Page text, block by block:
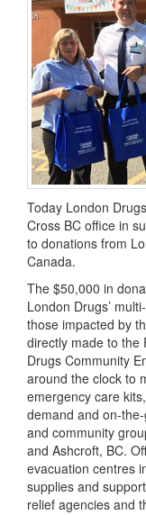
Today London
Cross BC office in
to donations from
Canada.
The $50,000 in
London Drugs’
those impacted by
directly made to the
Drugs Community
around the clock to
emergency care
demand and on-
and community
and Ashcroft, BC.
evacuation centres
supplies and
relief agencies and